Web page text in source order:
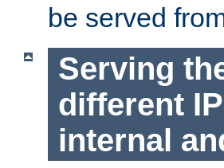
be served
Serving
different
internal